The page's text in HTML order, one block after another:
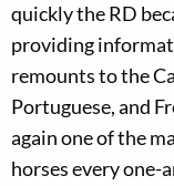
quickly the RD
providing
remounts to the
Portuguese, and
again one of the
horses every one-